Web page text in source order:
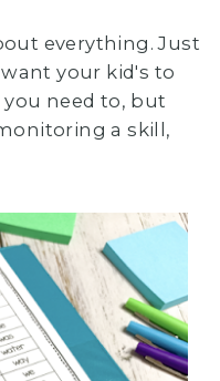
everything. Just
your kid's to
you need to, but
a skill,